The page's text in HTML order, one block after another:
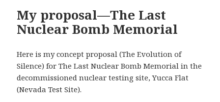
My proposal—The Last
Nuclear Bomb Memorial
Here is my concept proposal (The Evolution of
Silence) for The Last Nuclear Bomb Memorial in the
decommissioned nuclear testing site, Yucca Flat
(Nevada Test Site).